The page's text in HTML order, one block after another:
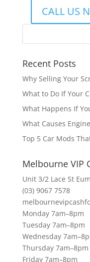
CALL US
Recent Posts
Why Selling Your
What to Do If Your
What Happens If
What Causes
Top 5 Car Mods
Melbourne VIP
Unit 3/2 Lace St
(03) 9067 7578
Monday 7am–8pm
Tuesday 7am–8pm
Wednesday
Thursday 7am–8pm
Friday 7am–8pm